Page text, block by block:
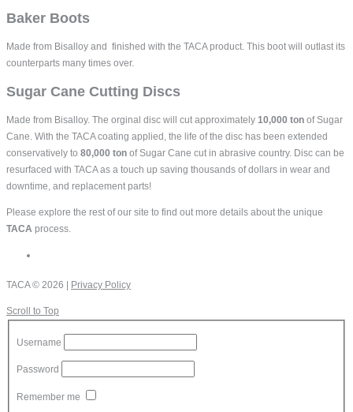
Baker Boots
Made from Bisalloy and finished with the TACA product. This boot will outlast its
counterparts many times over.
Sugar Cane Cutting Discs
Made from Bisalloy. The orginal disc will cut approximately 10,000 ton of Sugar
Cane. With the TACA coating applied, the life of the disc has been extended
conservatively to 80,000 ton of Sugar Cane cut in abrasive country. Disc can be
resurfaced with TACA as a touch up saving thousands of dollars in wear and
downtime, and replacement parts!
Please explore the rest of our site to find out more details about the unique
TACA process.
TACA© 2026 | Privacy Policy
Scroll to Top
Username
Password
Remember me